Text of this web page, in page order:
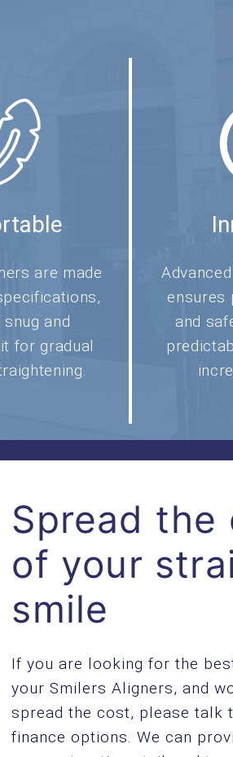
are made
and
for gradual
ensures
and
Spread the
of your
smile
If you are looking for the
your Smilers Aligners, and
spread the cost, please talk
finance options. We can